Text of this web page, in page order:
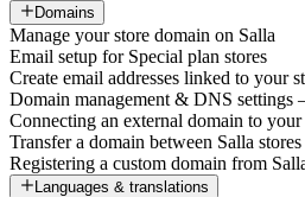
Domains
Manage your store domain on Salla
Email setup for Special plan stores
Create email addresses linked to your
Domain management & DNS settings
Connecting an external domain to your
Transfer a domain between Salla stores
Registering a custom domain from
Languages & translations